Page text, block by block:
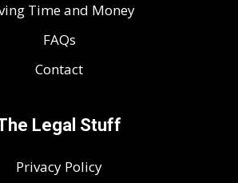
Time and Money
FAQs
Contact
Legal Stuff
Privacy Policy